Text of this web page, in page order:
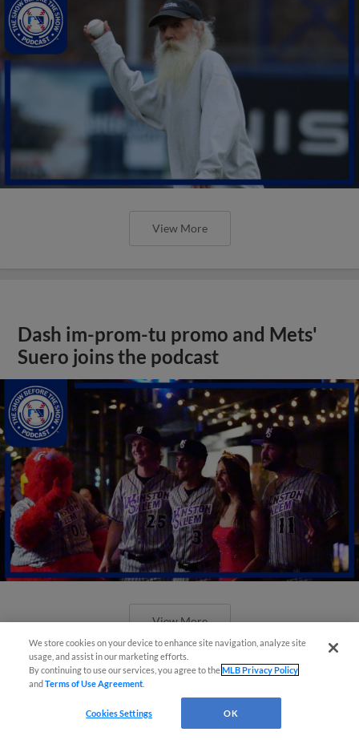
View More
Dash im-prom-tu promo and Mets'
Suero joins the podcast
View More
Minor League Baseball partners with
We store cookies on your device to enhance site navigation, analyze site
usage, and assist in our marketing efforts.
By continuing to use our services, you agree to theMLB Privacy Policy
andTerms of Use Agreement
Cookies Settings OK